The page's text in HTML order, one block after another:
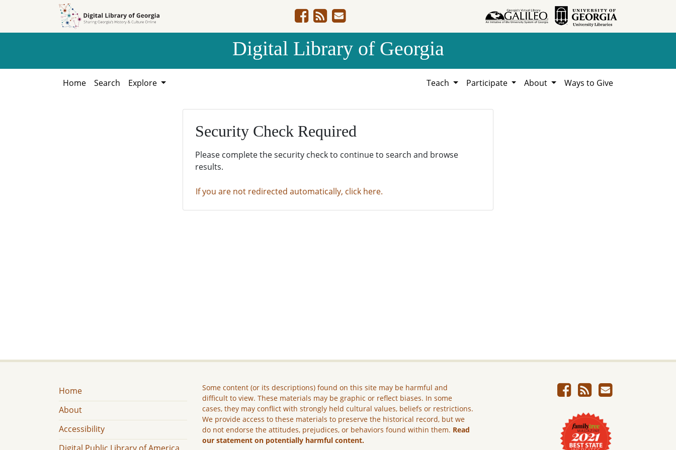
Digital Library of Georgia
Home Search Explore Teach Participate About Ways to Give
Security Check Required
Please complete the security check to continue to search and browse
results.
If you are not redirected automatically, click here.
Home
About
Accessibility
Some content (or its descriptions) found on this site may be harmful and
difficult to view. These materials may be graphic or reflect biases. In some
cases, they may conflict with strongly held cultural values, beliefs or restrictions.
We provide access to these materials to preserve the historical record, but we
do not endorse the attitudes, prejudices, or behaviors found within them. Read
our statement on potentially harmful content.